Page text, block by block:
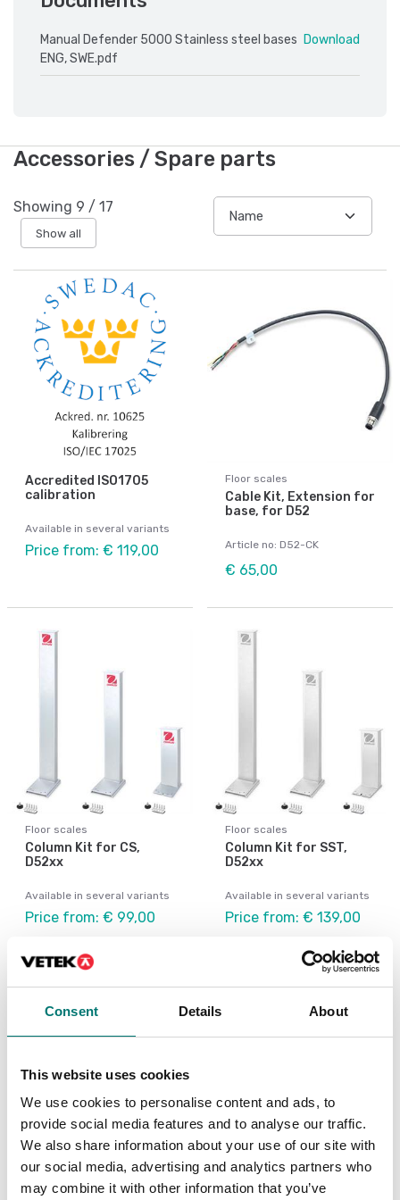
Consent Details About
This website uses cookies
We use cookies to personalise content and ads, to
provide social media features and to analyse our traffic.
We also share information about your use of our site with
our social media, advertising and analytics partners who
may combine it with other information that you’ve
Manual Defender 5000 Stainless steel bases
ENG, SWE.pdf
Download
Accessories / Spare parts
Showing 9 / 17
Show all
Accredited ISO1705
calibration
Available in several variants
Price from: € 119,00
Floor scales
Cable Kit, Extension for
base, for D52
Article no: D52-CK
€ 65,00
Floor scales
Column Kit for CS,
D52xx
Available in several variants
Price from: € 99,00
Floor scales
Column Kit for SST,
D52xx
Available in several variants
Price from: € 139,00
Front Mount Kit
Floor scales
LC Extension Cable 9m